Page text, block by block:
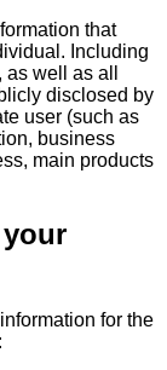
that
Including
well as all
disclosed by
user (such as
business
main products
for the